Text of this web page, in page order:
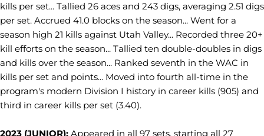
kills per set... Tallied 26 aces and 243 digs, averaging 2.51 digs
per set. Accrued 41.0 blocks on the season... Went for a
season high 21 kills against Utah Valley... Recorded three 20+
kill efforts on the season... Tallied ten double-doubles in digs
and kills over the season... Ranked seventh in the WAC in
kills per set and points... Moved into fourth all-time in the
program's modern Division I history in career kills (905) and
third in career kills per set (3.40).
2023 (JUNIOR): Appeared in all 97 sets, starting all 27